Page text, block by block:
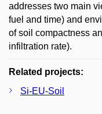
addresses two main
fuel and time) and
of soil compactness
infiltration rate).
Related projects:
Si-EU-Soil